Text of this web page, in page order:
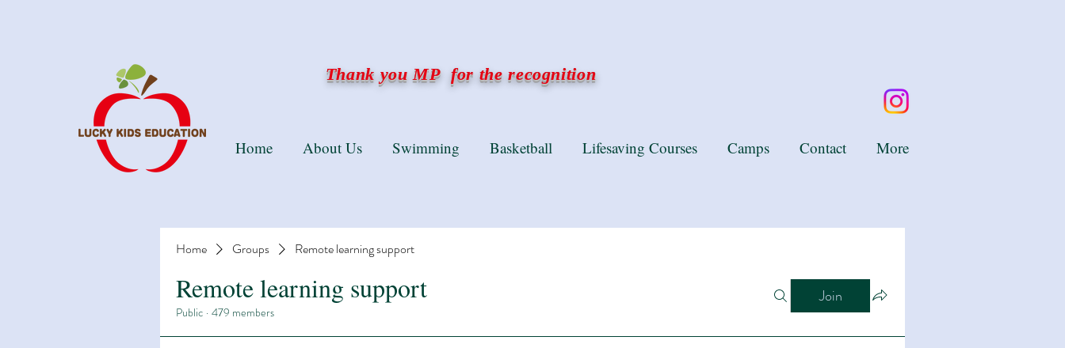
Thank you MP for the recognition
Home Groups Remote learning support
Remote learning support
Public · 479 members
Join
Home About Us Swimming Basketball Lifesaving Courses Camps Contact More